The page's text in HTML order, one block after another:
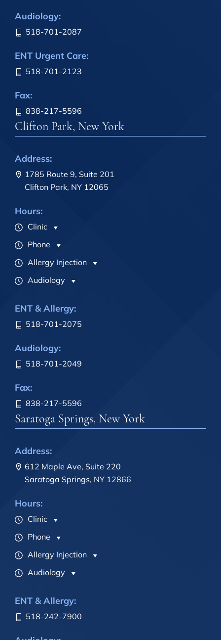
Audiology:
518-701-2087
ENT Urgent Care:
518-701-2123
Fax:
838-217-5596
Clifton Park, New York
Address:
1785 Route 9, Suite 201
Clifton Park, NY 12065
Hours:
Clinic
Phone
Allergy Injection
Audiology
ENT & Allergy:
518-701-2075
Audiology:
518-701-2049
Fax:
838-217-5596
Saratoga Springs, New York
Address:
612 Maple Ave, Suite 220
Saratoga Springs, NY 12866
Hours:
Clinic
Phone
Allergy Injection
Audiology
ENT & Allergy:
518-242-7900